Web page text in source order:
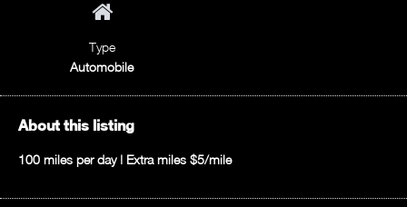
Type
Automobile
About this listing
100 miles per day | Extra miles $5/mile